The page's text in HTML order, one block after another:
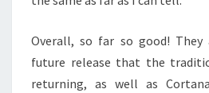
Overall, so far so good!
future release that the
returning, as well as